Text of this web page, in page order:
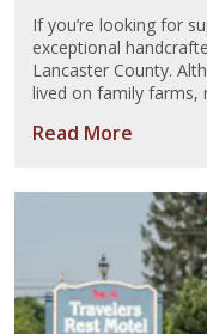
If you’re looking for
exceptional
Lancaster County.
lived on family farms,
Read More